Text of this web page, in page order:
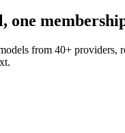
one
from 40+ providers,